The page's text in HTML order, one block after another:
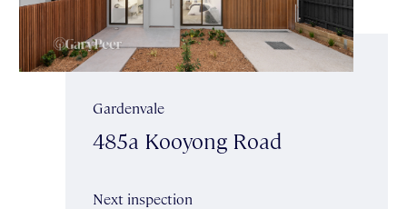
Gardenvale
485a Kooyong Road
Next inspection